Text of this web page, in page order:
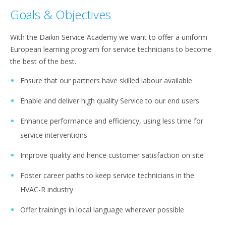
Goals & Objectives
With the Daikin Service Academy we want to offer a uniform
European learning program for service technicians to become
the best of the best.
Ensure that our partners have skilled labour available
Enable and deliver high quality Service to our end users
Enhance performance and efficiency, using less time for
service interventions
Improve quality and hence customer satisfaction on site
Foster career paths to keep service technicians in the
HVAC-R industry
Offer trainings in local language wherever possible